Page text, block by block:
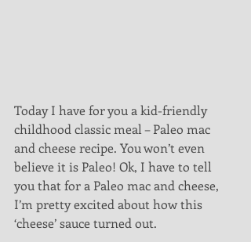
Today I have for you a kid-friendly
childhood classic meal – Paleo mac
and cheese recipe. You won’t even
believe it is Paleo! Ok, I have to tell
you that for a Paleo mac and cheese,
I’m pretty excited about how this
‘cheese’ sauce turned out.